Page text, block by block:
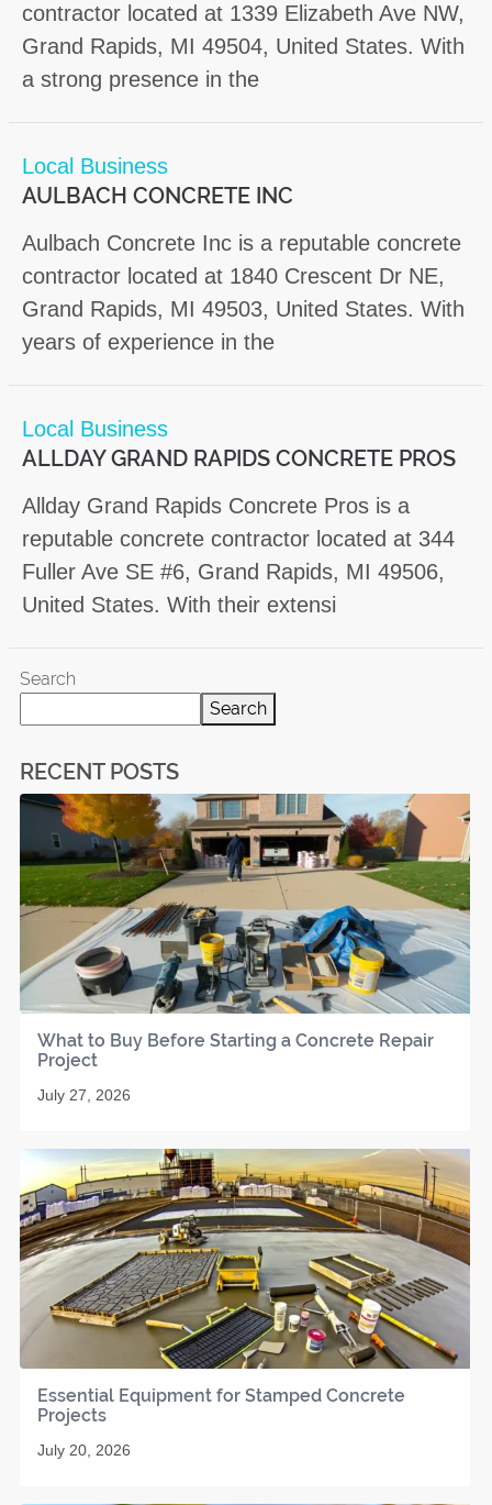
contractor located at 1339 Elizabeth Ave NW,
Grand Rapids, MI 49504, United States. With
a strong presence in the
Local Business
AULBACH CONCRETE INC
Aulbach Concrete Inc is a reputable concrete
contractor located at 1840 Crescent Dr NE,
Grand Rapids, MI 49503, United States. With
years of experience in the
Local Business
ALLDAY GRAND RAPIDS CONCRETE PROS
Allday Grand Rapids Concrete Pros is a
reputable concrete contractor located at 344
Fuller Ave SE #6, Grand Rapids, MI 49506,
United States. With their extensi
Search
Search
RECENT POSTS
What to Buy Before Starting a Concrete Repair
Project
July 27, 2026
Essential Equipment for Stamped Concrete
Projects
July 20, 2026